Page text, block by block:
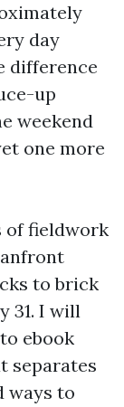
day
difference
up
weekend
one more
of fieldwork
to brick
31. I will
ebook
separates
ways to